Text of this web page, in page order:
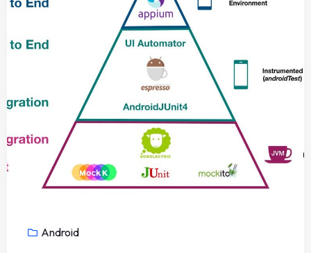
Android